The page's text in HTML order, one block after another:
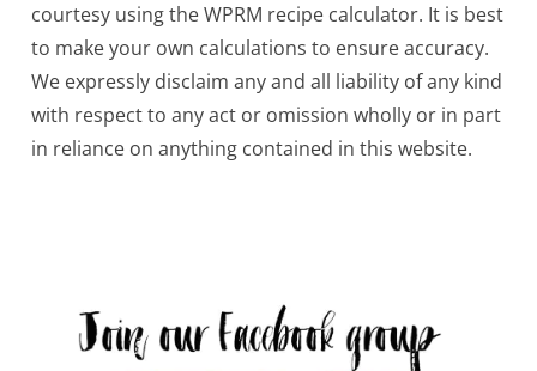
courtesy using the WPRM recipe calculator. It is best
to make your own calculations to ensure accuracy.
We expressly disclaim any and all liability of any kind
with respect to any act or omission wholly or in part
in reliance on anything contained in this website.